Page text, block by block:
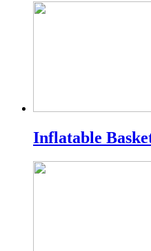
Inflatable